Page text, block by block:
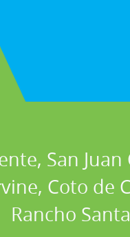
San
Coto de
Rancho